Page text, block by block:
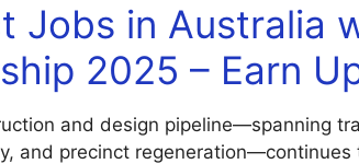
Jobs in Australia
2025 – Earn
and design pipeline—spanning
and precinct